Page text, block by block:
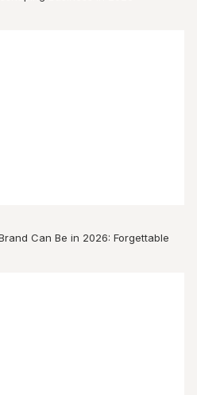
Can Be in 2026: Forgettable